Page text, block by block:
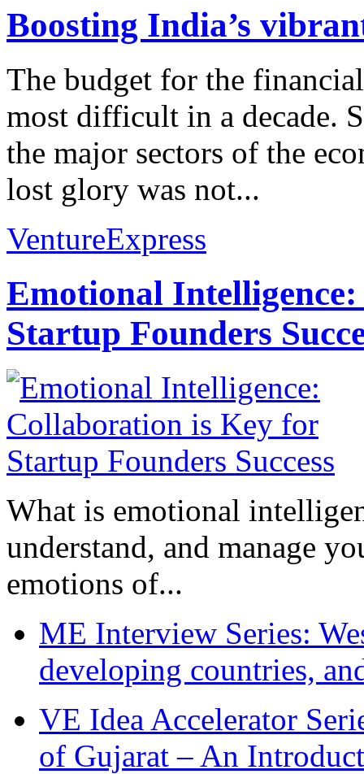
Boosting India’s
The budget for the
most difficult in a decade.
the major sectors of the
lost glory was not...
VentureExpress
Emotional
Startup Founders
What is emotional
understand, and manage
emotions of...
ME Interview Series:
developing countries,
VE Idea Accelerator
of Gujarat – An